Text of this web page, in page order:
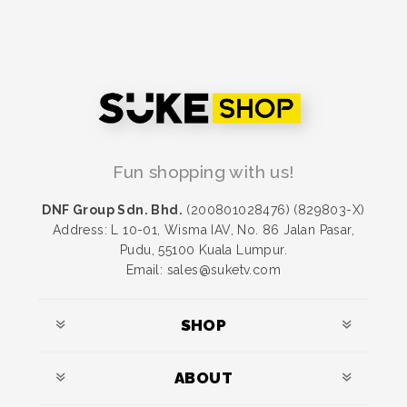
Fun shopping with us!
DNF Group Sdn. Bhd. (200801028476) (829803-X)
Address: L 10-01, Wisma IAV, No. 86 Jalan Pasar,
Pudu, 55100 Kuala Lumpur.
Email: sales@suketv.com
SHOP
ABOUT